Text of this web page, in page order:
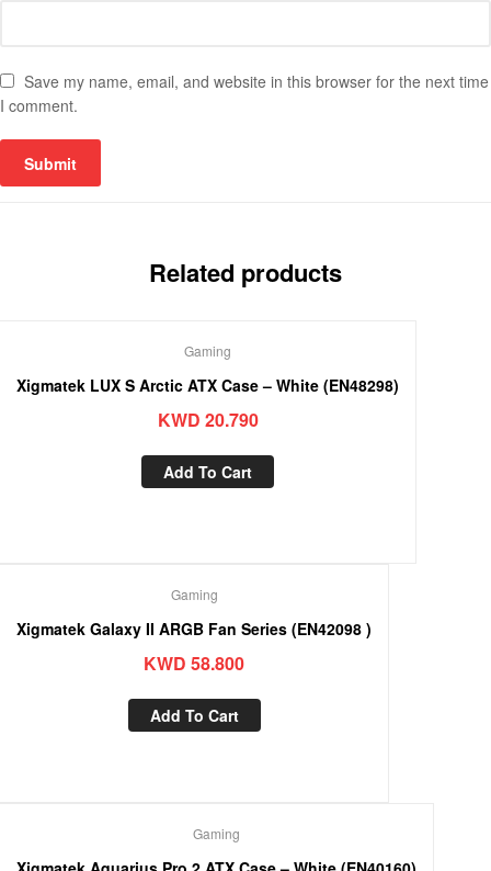
Save my name, email, and website in this browser for the next time
I comment.
Related products
Gaming
Xigmatek LUX S Arctic ATX Case – White (EN48298)
KWD 20.790
Add To Cart
Gaming
Xigmatek Galaxy II ARGB Fan Series (EN42098 )
KWD 58.800
Add To Cart
Gaming